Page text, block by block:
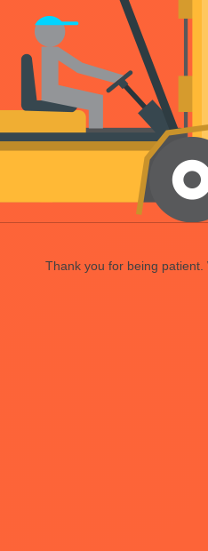
Thank you for being patient.